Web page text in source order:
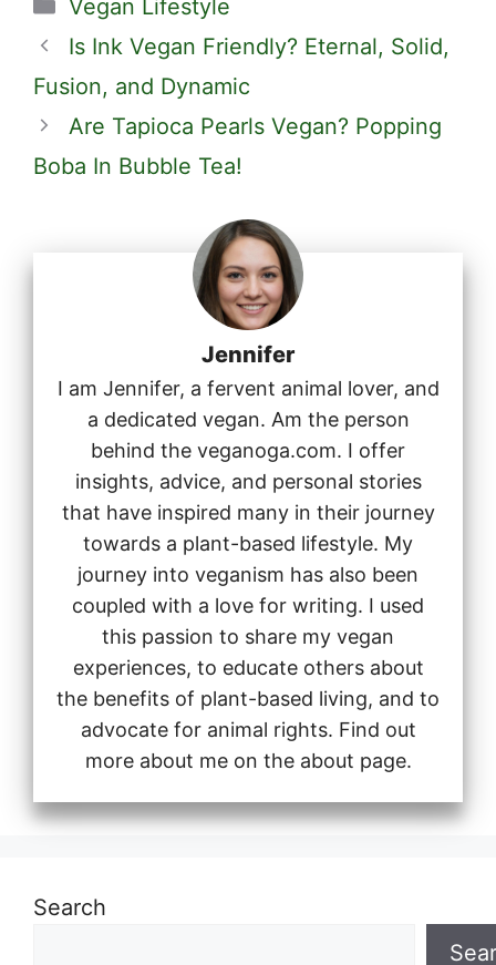
Vegan Lifestyle
Is Ink Vegan Friendly? Eternal, Solid,
Fusion, and Dynamic
Are Tapioca Pearls Vegan? Popping
Boba In Bubble Tea!
Jennifer
I am Jennifer, a fervent animal lover, and
a dedicated vegan. Am the person
behind the veganoga.com. I offer
insights, advice, and personal stories
that have inspired many in their journey
towards a plant-based lifestyle. My
journey into veganism has also been
coupled with a love for writing. I used
this passion to share my vegan
experiences, to educate others about
the benefits of plant-based living, and to
advocate for animal rights. Find out
more about me on the about page.
Search